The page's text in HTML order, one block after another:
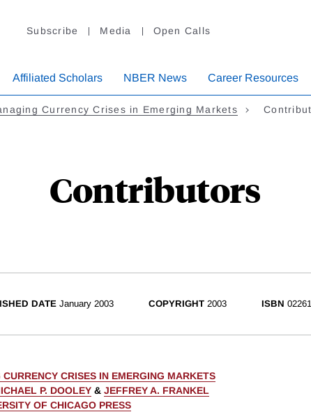
Subscribe Media Open Calls
Affiliated Scholars NBER News Career Resources
Currency Crises in Emerging Markets
Contributors
DATE January 2003 COPYRIGHT 2003 ISBN
CRISES IN EMERGING MARKETS
P. DOOLEY & JEFFREY A. FRANKEL
OF CHICAGO PRESS